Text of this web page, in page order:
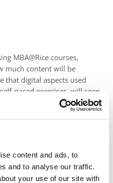
content and ads, to
and to analyse our traffic.
your use of our site with
MBA@Rice courses,
much content will be
that digital aspects used
paced exercises, will seep
portions of the existing
we have a program that is
we will have something in